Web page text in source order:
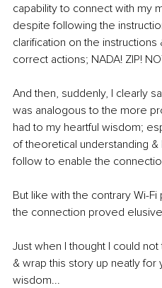
capability to connect with my
despite following the
clarification on the
correct actions; NADA! ZIP!
And then, suddenly, I clearly
was analogous to the more
had to my heartful wisdom;
of theoretical understanding
follow to enable the
But like with the contrary Wi-
the connection proved
Just when I thought I could
& wrap this story up neatly
wisdom...